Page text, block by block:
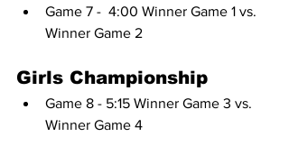
Game 7 -  4:00 Winner Game 1 vs.
Winner Game 2
Girls Championship
Game 8 - 5:15 Winner Game 3 vs.
Winner Game 4